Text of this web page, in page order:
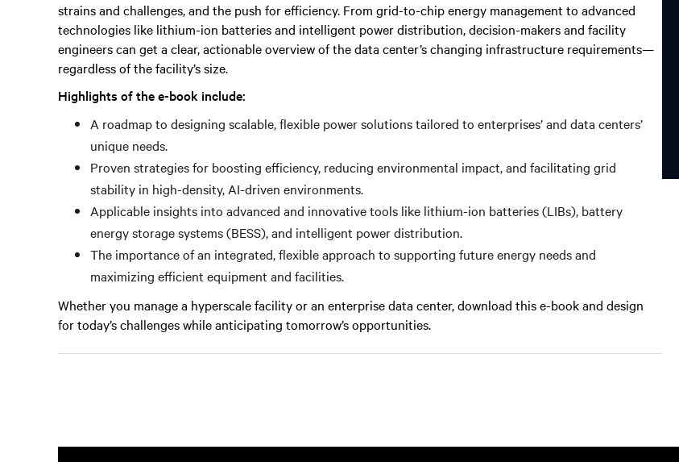
strains and challenges, and the push for efficiency. From grid-to-chip energy management to advanced
technologies like lithium-ion batteries and intelligent power distribution, decision-makers and facility
engineers can get a clear, actionable overview of the data center’s changing infrastructure requirements—
regardless of the facility’s size.
Highlights of the e-book include:
A roadmap to designing scalable, flexible power solutions tailored to enterprises’ and data centers’
unique needs.
Proven strategies for boosting efficiency, reducing environmental impact, and facilitating grid
stability in high-density, AI-driven environments.
Applicable insights into advanced and innovative tools like lithium-ion batteries (LIBs), battery
energy storage systems (BESS), and intelligent power distribution.
The importance of an integrated, flexible approach to supporting future energy needs and
maximizing efficient equipment and facilities.
Whether you manage a hyperscale facility or an enterprise data center, download this e-book and design
for today’s challenges while anticipating tomorrow’s opportunities.